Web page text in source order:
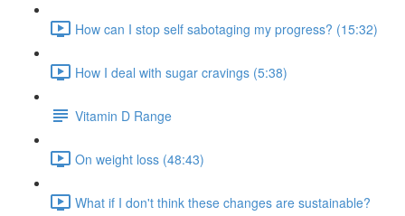
How can I stop self sabotaging my progress? (15:32)
How I deal with sugar cravings (5:38)
Vitamin D Range
On weight loss (48:43)
What if I don't think these changes are sustainable?